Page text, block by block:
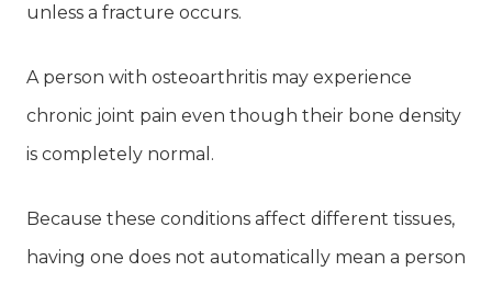
unless a fracture occurs.
A person with osteoarthritis may experience
chronic joint pain even though their bone density
is completely normal.
Because these conditions affect different tissues,
having one does not automatically mean a person